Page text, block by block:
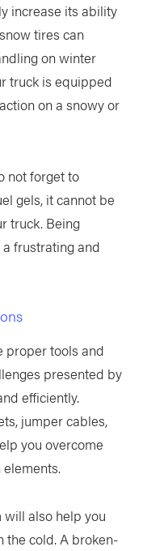
increase its ability
tires can
on winter
truck is equipped
on a snowy or
not forget to
gels, it cannot be
truck. Being
frustrating and
proper tools and
presented by
efficiently.
jumper cables,
you overcome
also help you
the cold. A broken-